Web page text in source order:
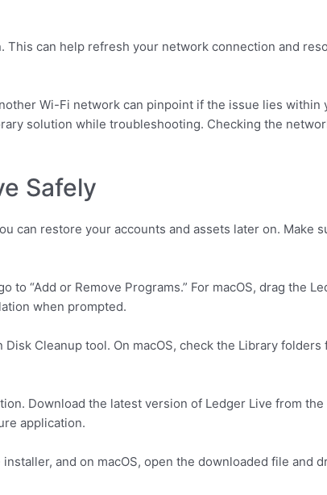
can help refresh your network connection and
Wi-Fi network can pinpoint if the issue lies within
solution while troubleshooting. Checking the
Safely
can restore your accounts and assets later on. Make
“Add or Remove Programs.” For macOS, drag the
when prompted.
Cleanup tool. On macOS, check the Library folders
Download the latest version of Ledger Live from the
application.
and on macOS, open the downloaded file and